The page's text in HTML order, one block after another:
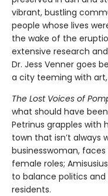
vibrant, bustling
people whose lives
the wake of the
extensive research
Dr. Jess Venner goes
a city teeming with
The Lost Voices of
what should have
Petrinus grapples with
town that isn’t always
businesswoman,
female roles;
to balance politics
residents.